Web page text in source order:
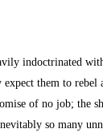
indoctrinated
them to
of no job; the
so many